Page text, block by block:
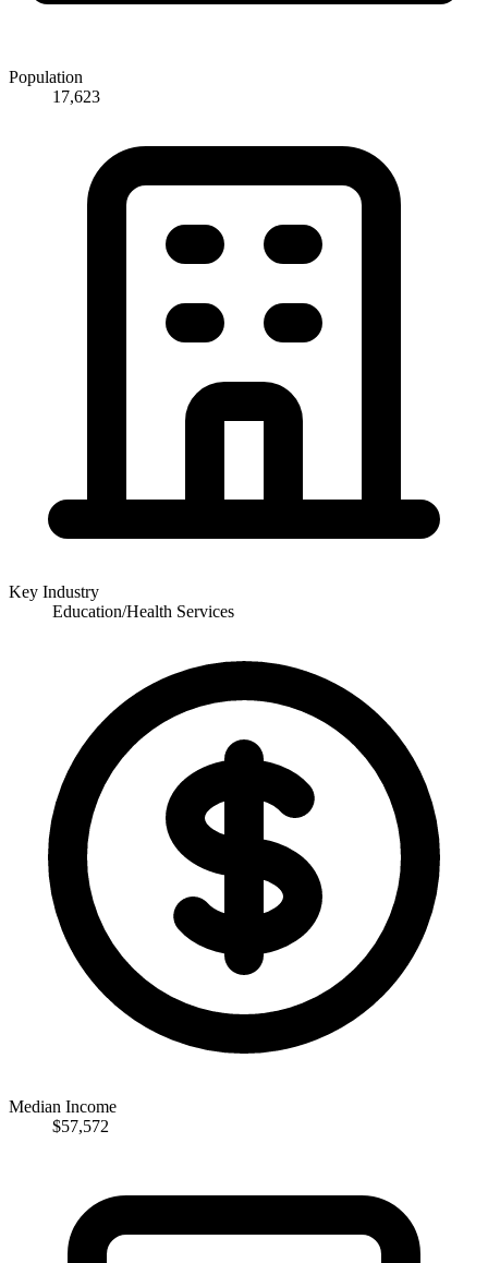
Population
17,623
Key Industry
Education/Health Services
Median Income
$57,572